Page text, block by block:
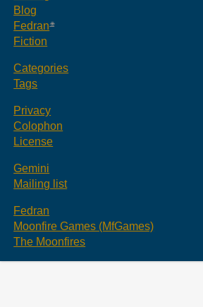
Blog
Fedran
Fiction
Categories
Tags
Privacy
Colophon
License
Gemini
Mailing list
Fedran
Moonfire Games (MfGames)
The Moonfires